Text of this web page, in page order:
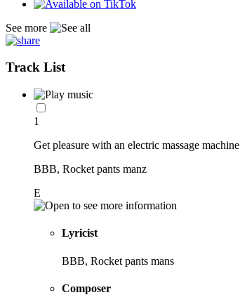
See more
Track List
1
Get pleasure with an electric massage machine
BBB, Rocket pants manz
E
Lyricist
BBB, Rocket pants mans
Composer